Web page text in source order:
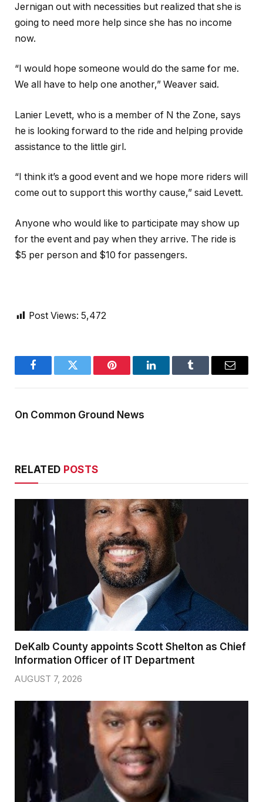
Jernigan out with necessities but realized that she is
going to need more help since she has no income
now.
“I would hope someone would do the same for me.
We all have to help one another,” Weaver said.
Lanier Levett, who is a member of N the Zone, says
he is looking forward to the ride and helping provide
assistance to the little girl.
“I think it’s a good event and we hope more riders will
come out to support this worthy cause,” said Levett.
Anyone who would like to participate may show up
for the event and pay when they arrive. The ride is
$5 per person and $10 for passengers.
Post Views: 5,472
FacebookTwitter Pinterest LinkedInTumblr Email
On Common Ground News
RELATED POSTS
DeKalb County appoints Scott Shelton as Chief
Information Officer of IT Department
AUGUST 7, 2026